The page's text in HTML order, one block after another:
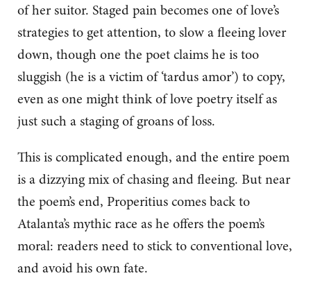
of her suitor. Staged pain becomes one of love’s
strategies to get attention, to slow a fleeing lover
down, though one the poet claims he is too
sluggish (he is a victim of ‘tardus amor’) to copy,
even as one might think of love poetry itself as
just such a staging of groans of loss.
This is complicated enough, and the entire poem
is a dizzying mix of chasing and fleeing. But near
the poem’s end, Properitius comes back to
Atalanta’s mythic race as he offers the poem’s
moral: readers need to stick to conventional love,
and avoid his own fate.